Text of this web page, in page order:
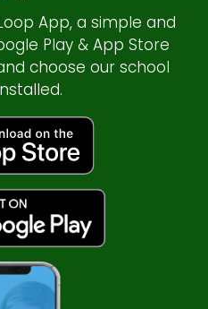
App, a simple and
Play & App Store
choose our school